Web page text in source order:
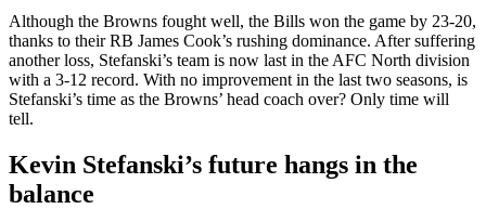
Although the Browns fought well, the Bills won the game by 23-20,
thanks to their RB James Cook’s rushing dominance. After suffering
another loss, Stefanski’s team is now last in the AFC North division
with a 3-12 record. With no improvement in the last two seasons, is
Stefanski’s time as the Browns’ head coach over? Only time will
tell.
Kevin Stefanski’s future hangs in the
balance